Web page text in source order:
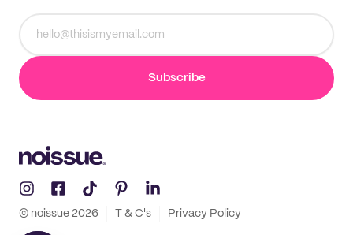
Subscribe
© noissue 2026 T & C's Privacy Policy